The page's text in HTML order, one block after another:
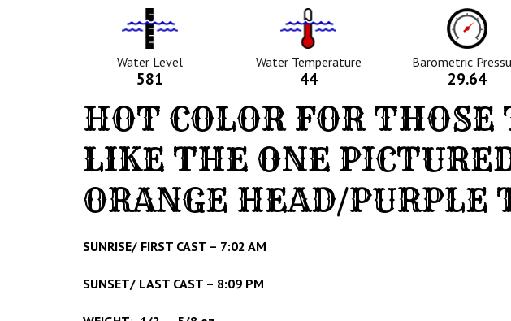
Water
Level
Icon
Water Level
581
Tempurature
Icon
Water Temperature
44
Pressure
Icon
Barometric
29.64
HOT COLOR FOR THOSE
LIKE THE ONE
ORANGE HEAD/PURPLE
SUNRISE/ FIRST CAST – 7:02 AM
SUNSET/ LAST CAST – 8:09 PM